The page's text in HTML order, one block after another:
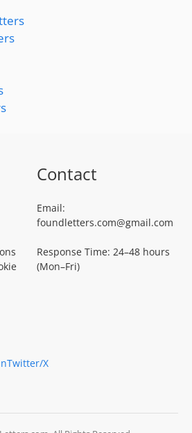
Contact
Email:
foundletters.com@gmail.com
Response Time: 24–48 hours
(Mon–Fri)
Twitter/X